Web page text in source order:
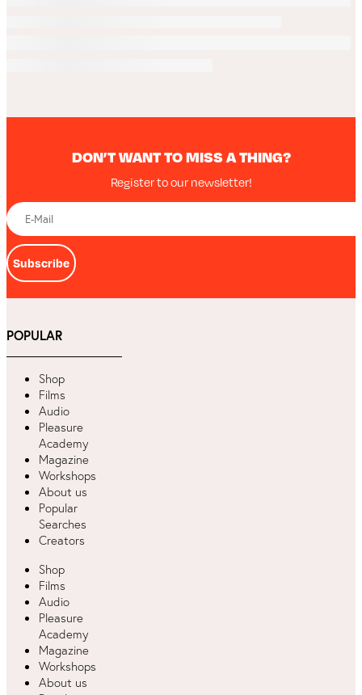
DON’T WANT TO MISS A THING?
Register to our newsletter!
Subscribe
POPULAR
Shop
Films
Audio
Pleasure
Academy
Magazine
Workshops
About us
Popular
Searches
Creators
Shop
Films
Audio
Pleasure
Academy
Magazine
Workshops
About us